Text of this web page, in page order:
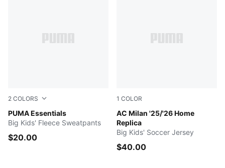
2 COLORS
PUMA Essentials
PUMA BLACK
Big Kids' Fleece Sweatpants
$20.00
1 COLOR
AC Milan '25/'26 Home
Replica
For All Time Red-PUMA
Big Kids' Soccer Jersey
$40.00